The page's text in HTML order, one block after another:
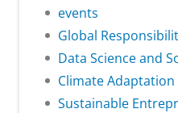
events
Global
Data Science and
Climate
Sustainable